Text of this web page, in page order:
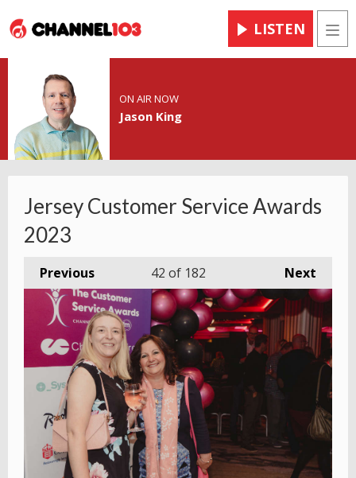
LISTEN
ON AIR NOW
Jason King
Jersey Customer Service Awards
2023
Previous Next
42 of 182